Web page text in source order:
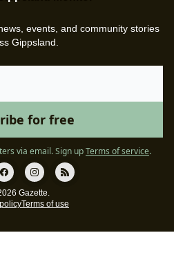
events, and community stories
Gippsland.
via email.Sign upTerms of service.
Gazette.
Terms of use